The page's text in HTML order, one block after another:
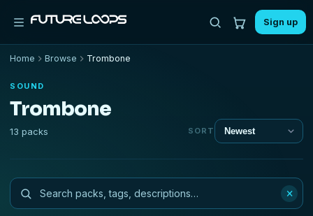
Sign up
Home Browse Trombone
SOUND
Trombone
13 packs SORT
×